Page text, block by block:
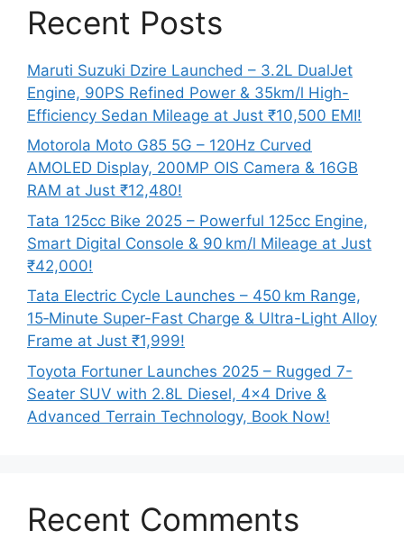
Recent Posts
Maruti Suzuki Dzire Launched – 3.2L DualJet
Engine, 90PS Refined Power & 35km/l High-
Efficiency Sedan Mileage at Just ₹10,500 EMI!
Motorola Moto G85 5G – 120Hz Curved
AMOLED Display, 200MP OIS Camera & 16GB
RAM at Just ₹12,480!
Tata 125cc Bike 2025 – Powerful 125cc Engine,
Smart Digital Console & 90 km/l Mileage at Just
₹42,000!
Tata Electric Cycle Launches – 450 km Range,
15‑Minute Super-Fast Charge & Ultra-Light Alloy
Frame at Just ₹1,999!
Toyota Fortuner Launches 2025 – Rugged 7-
Seater SUV with 2.8L Diesel, 4×4 Drive &
Advanced Terrain Technology, Book Now!
Recent Comments